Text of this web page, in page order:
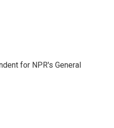
for NPR's General